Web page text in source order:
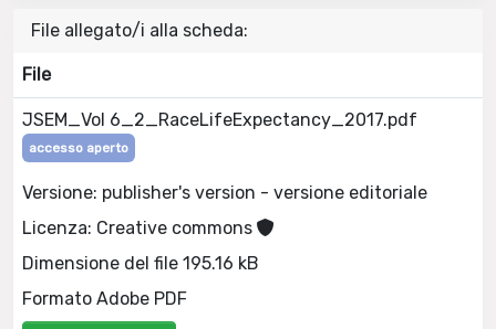
File allegato/i alla scheda:
File
JSEM_Vol 6_2_RaceLifeExpectancy_2017.pdf
accesso aperto
Versione: publisher's version - versione editoriale
Licenza: Creative commons
Dimensione del file 195.16 kB
Formato Adobe PDF